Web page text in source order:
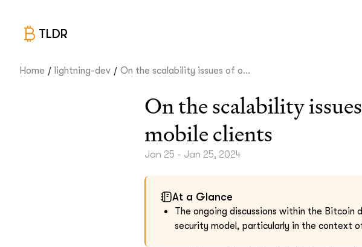
TLDR
Home / lightning-dev / On the scalability issues of o...
On the scalability
mobile clients
Jan 25 - Jan 25, 2024
At a Glance
The ongoing discussions within the
security model, particularly in the context